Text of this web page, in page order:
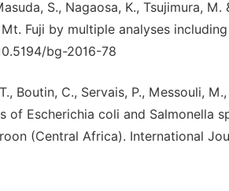
S., Nagaosa, K., Tsujimura,
Fuji by multiple analyses
bg-2016-78
Boutin, C., Servais, P., Messouli,
of Escherichia coli and Salmonella
(Central Africa). International